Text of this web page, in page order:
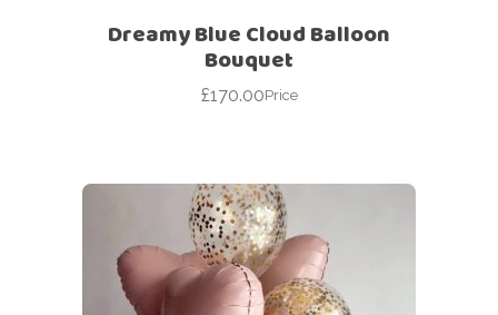
Dreamy Blue Cloud Balloon
Bouquet
£170.00Price